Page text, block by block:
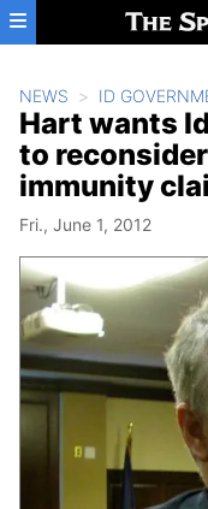
Skip to main content
NEWS ID
Hart wants
to
immunity
Fri., June 1, 2012